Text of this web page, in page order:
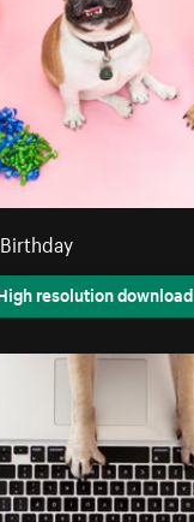
resolution download